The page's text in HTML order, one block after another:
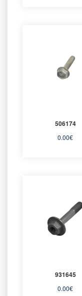
506174
0.00€
931645
0.00€